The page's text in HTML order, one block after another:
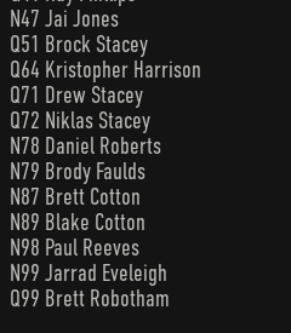
N47 Jai Jones
Q51 Brock Stacey
Q64 Kristopher Harrison
Q71 Drew Stacey
Q72 Niklas Stacey
N78 Daniel Roberts
N79 Brody Faulds
N87 Brett Cotton
N89 Blake Cotton
N98 Paul Reeves
N99 Jarrad Eveleigh
Q99 Brett Robotham